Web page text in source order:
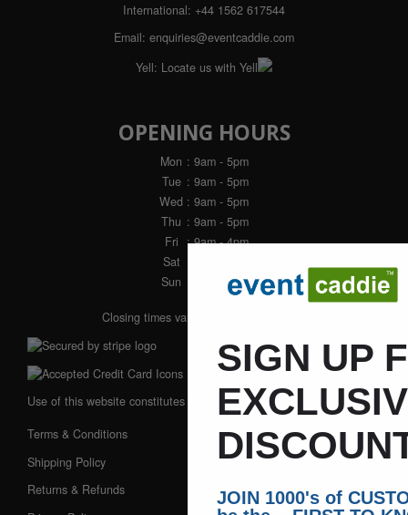
International: +44 1562 617544
Email: enquiries@eventcaddie.com
Yell: Locate us with Yell
OPENING HOURS
Mon : 9am - 5pm
Tue : 9am - 5pm
Wed : 9am - 5pm
Thu : 9am - 5pm
Fri
: 9am - 4pm
Sat
Sun
: Closed
Closing times vary during winter months
Use of this website constitutes acceptance of our:
Terms & Conditions
Shipping Policy
Returns & Refunds
SIGN UP
JOIN 1000's of